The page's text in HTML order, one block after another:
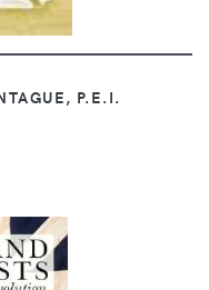
P.E.I.